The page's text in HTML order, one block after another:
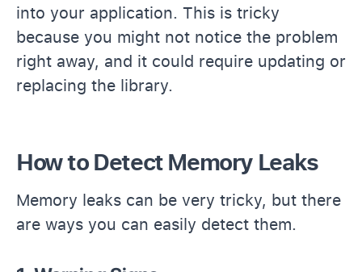
into your application. This is tricky
because you might not notice the problem
right away, and it could require updating or
replacing the library.
How to Detect Memory Leaks
Memory leaks can be very tricky, but there
are ways you can easily detect them.